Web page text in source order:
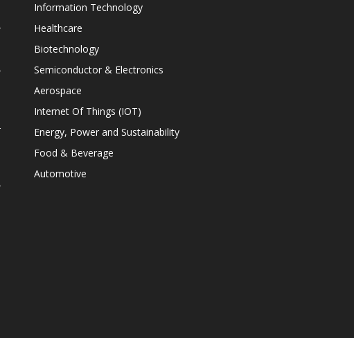
Information Technology
Healthcare
Biotechnology
Semiconductor & Electronics
Aerospace
Internet Of Things (IOT)
Energy, Power and Sustainability
Food & Beverage
Automotive